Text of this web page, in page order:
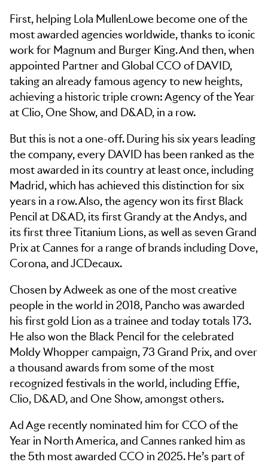
First, helping Lola MullenLowe become one of the
most awarded agencies worldwide, thanks to iconic
work for Magnum and Burger King. And then, when
appointed Partner and Global CCO of DAVID,
taking an already famous agency to new heights,
achieving a historic triple crown: Agency of the Year
at Clio, One Show, and D&AD, in a row.
But this is not a one-off. During his six years leading
the company, every DAVID has been ranked as the
most awarded in its country at least once, including
Madrid, which has achieved this distinction for six
years in a row. Also, the agency won its first Black
Pencil at D&AD, its first Grandy at the Andys, and
its first three Titanium Lions, as well as seven Grand
Prix at Cannes for a range of brands including Dove,
Corona, and JCDecaux.
Chosen by Adweek as one of the most creative
people in the world in 2018, Pancho was awarded
his first gold Lion as a trainee and today totals 173.
He also won the Black Pencil for the celebrated
Moldy Whopper campaign, 73 Grand Prix, and over
a thousand awards from some of the most
recognized festivals in the world, including Effie,
Clio, D&AD, and One Show, amongst others.
Ad Age recently nominated him for CCO of the
Year in North America, and Cannes ranked him as
the 5th most awarded CCO in 2025. He’s part of